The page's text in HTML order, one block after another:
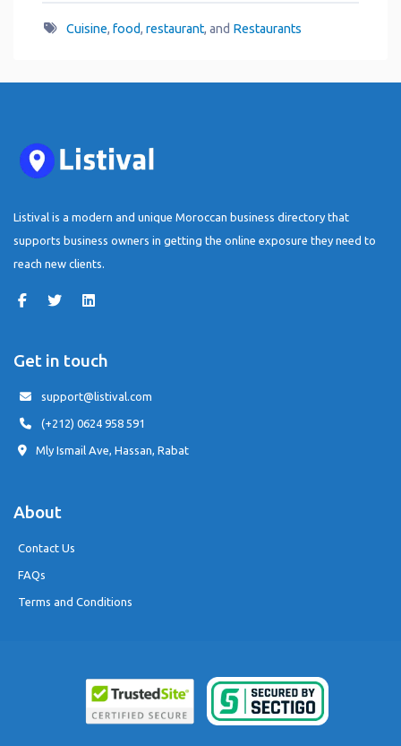
Cuisine, food, restaurant, and Restaurants
Listival is a modern and unique Moroccan business directory that
supports business owners in getting the online exposure they need to
reach new clients.
Get in touch
support@listival.com
(+212) 0624 958 591
Mly Ismail Ave, Hassan, Rabat
About
Contact Us
FAQs
Terms and Conditions